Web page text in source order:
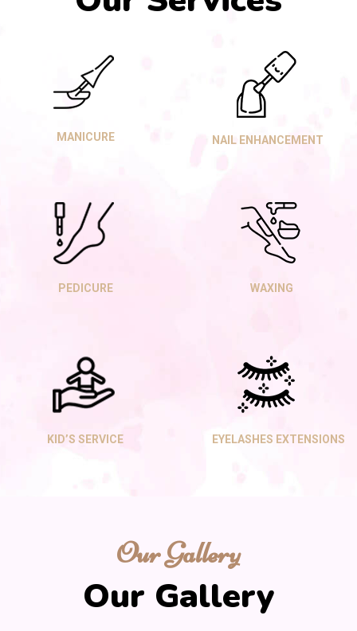
MANICURE NAIL ENHANCEMENT
PEDICURE WAXING
KID’S SERVICE EYELASHES EXTENSIONS
Our Gallery
Our Gallery